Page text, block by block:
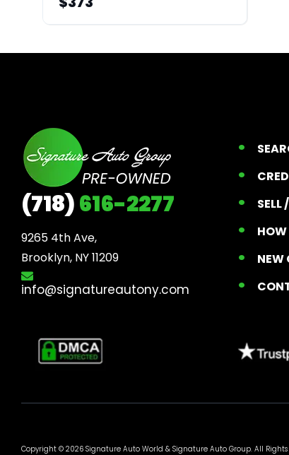
(718)616-2277
9265 4th Ave,
Brooklyn, NY 11209
info@signatureautony.com
SELL
NEW
Copyright © 2026 Signature Auto World & Signature Auto Group. All Rights